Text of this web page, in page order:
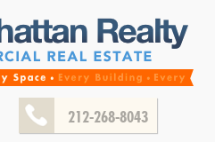
212-268-8043